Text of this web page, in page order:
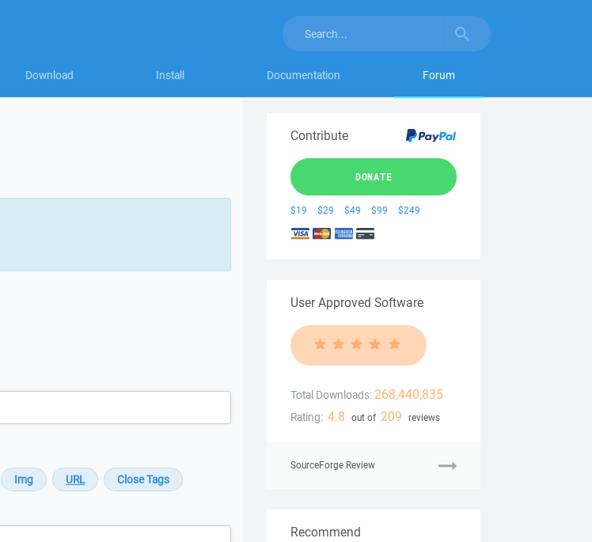
Download Install Documentation Forum
Contribute
DONATE
$19 $29 $49 $99 $249
User Approved Software
Total Downloads: 268,440,835
Rating: 4.8 out of 209 reviews
SourceForge Review
Recommend